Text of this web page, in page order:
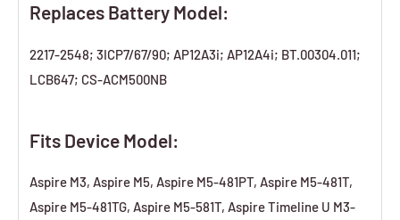
Replaces Battery Model:
2217-2548; 3ICP7/67/90; AP12A3i; AP12A4i; BT.00304.011;
LCB647; CS-ACM500NB
Fits Device Model:
Aspire M3, Aspire M5, Aspire M5-481PT, Aspire M5-481T,
Aspire M5-481TG, Aspire M5-581T, Aspire Timeline U M3-